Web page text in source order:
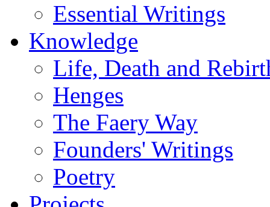
Essential Writings
Knowledge
Life, Death and
Henges
The Faery Way
Founders' Writings
Poetry